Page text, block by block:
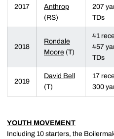
2017
Anthrop
(RS)
207
TDs
2018
Rondale
Moore (T)
41
457
TDs
2019
David Bell
(T)
17
300
YOUTH MOVEMENT
Including 10 starters, the